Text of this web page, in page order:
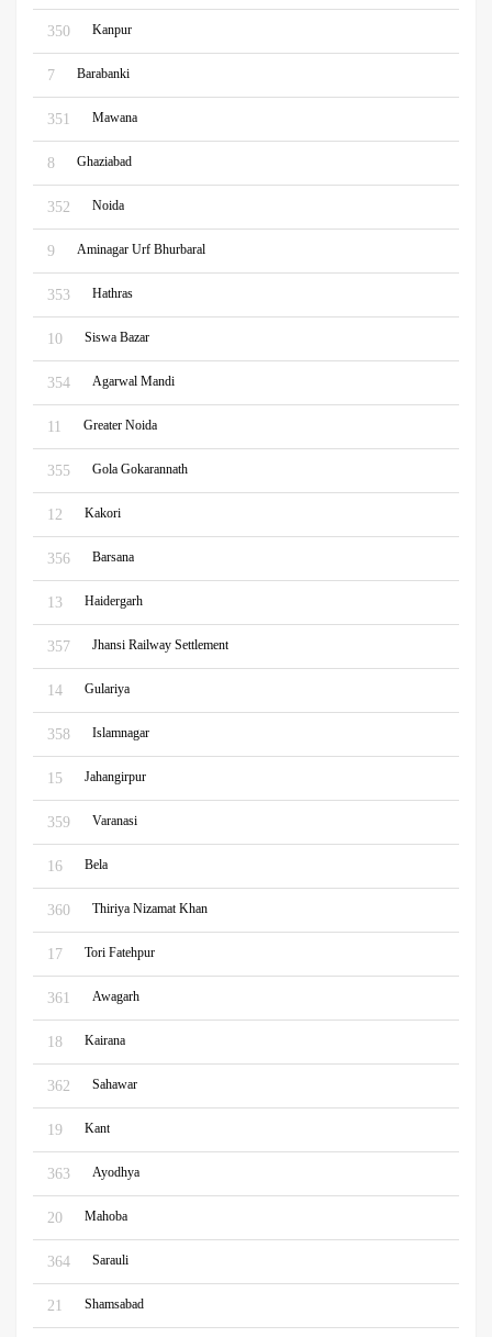
350 Kanpur
7 Barabanki
351 Mawana
8 Ghaziabad
352 Noida
9 Aminagar Urf Bhurbaral
353 Hathras
10 Siswa Bazar
354 Agarwal Mandi
11 Greater Noida
355 Gola Gokarannath
12 Kakori
356 Barsana
13 Haidergarh
357 Jhansi Railway Settlement
14 Gulariya
358 Islamnagar
15 Jahangirpur
359 Varanasi
16 Bela
360 Thiriya Nizamat Khan
17 Tori Fatehpur
361 Awagarh
18 Kairana
362 Sahawar
19 Kant
363 Ayodhya
20 Mahoba
364 Sarauli
21 Shamsabad